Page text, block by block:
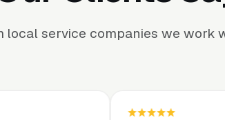
local service companies we work